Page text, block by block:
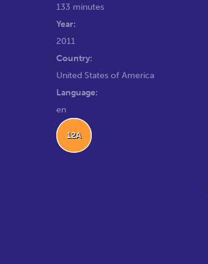
133 minutes
Year:
2011
Country:
United States of America
Language:
en
12A